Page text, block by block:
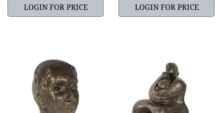
LOGIN FOR PRICE LOGIN FOR PRICE